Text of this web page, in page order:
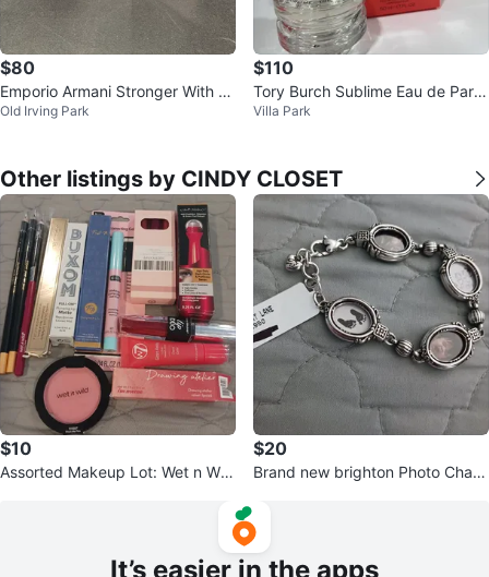
$80
Emporio Armani Stronger With Yo
u
Old Irving Park
$110
Tory Burch Sublime Eau de Parfu
m Spray 50ml🏆
Villa Park
Other listings by CINDY CLOSET
$10
Assorted Makeup Lot: Wet n Wil
$20
Brand new brighton Photo Char
It’s easier in the apps